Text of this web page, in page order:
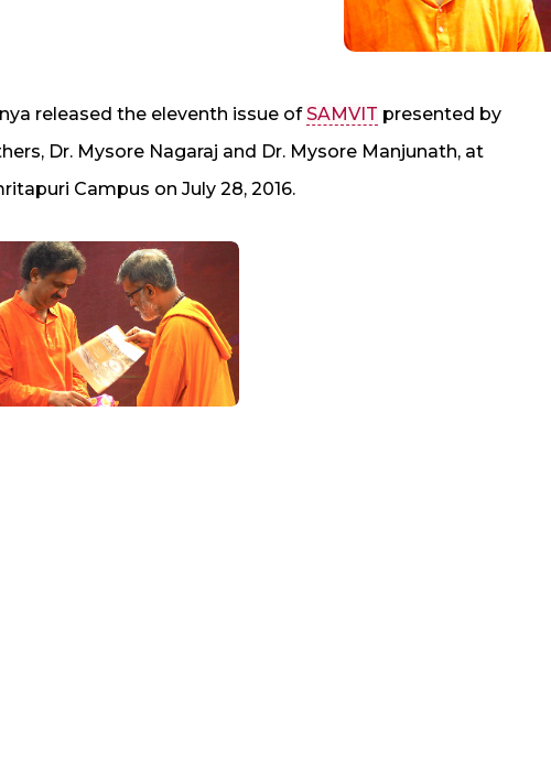
released the eleventh issue ofSAMVIT presented by
Dr. Mysore Nagaraj and Dr. Mysore Manjunath, at
Campus on July 28, 2016.